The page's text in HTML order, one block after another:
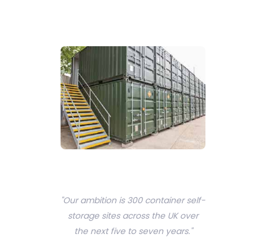
"Our ambition is 300 container self-
storage sites across the UK over
the next five to seven years."